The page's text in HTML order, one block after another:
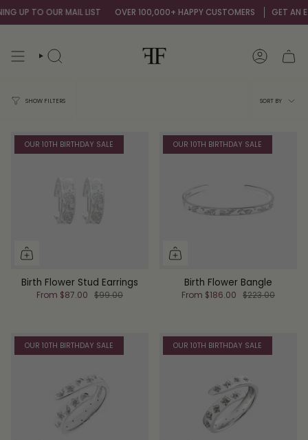
Skip
to
TO OUR MAIL LIST OVER 100,000+ HAPPY CUSTOMERS GET AN
SEARCH ACCOUNT
SHOW FILTERS
Sort
SORT BY
OUR 10TH BIRTHDAY SALE
Birth Flower Stud Earrings
From $87.00 $99.00
OUR 10TH BIRTHDAY SALE
Birth Flower Bangle
From $186.00 $223.00
OUR 10TH BIRTHDAY SALE OUR 10TH BIRTHDAY SALE